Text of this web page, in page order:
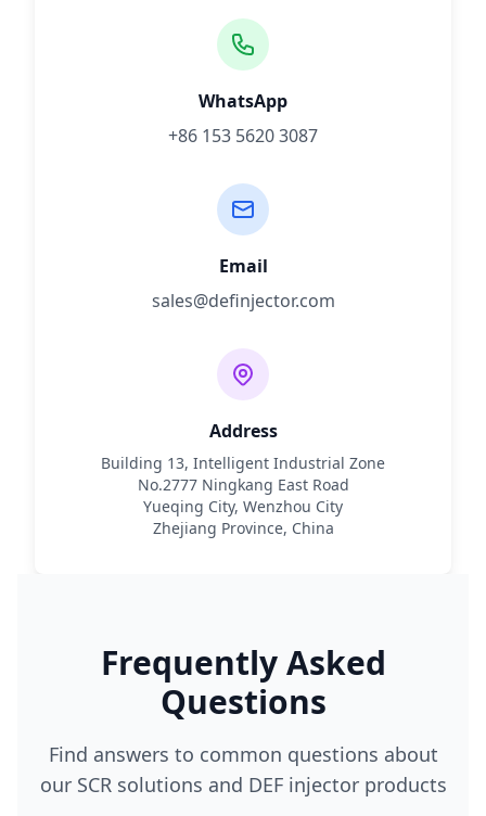
WhatsApp
+86 153 5620 3087
Email
sales@definjector.com
Address
Building 13, Intelligent Industrial Zone
No.2777 Ningkang East Road
Yueqing City, Wenzhou City
Zhejiang Province, China
Frequently Asked
Questions
Find answers to common questions about
our SCR solutions and DEF injector products